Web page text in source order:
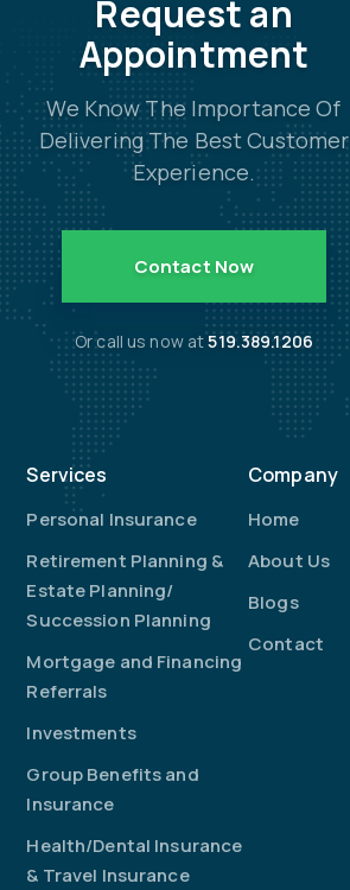
Request an
Appointment
We Know The Importance Of
Delivering The Best Customer
Experience.
Contact Now
Or call us now at519.389.1206
Services
Personal Insurance
Retirement Planning &
Estate Planning/
Succession Planning
Mortgage and Financing
Referrals
Investments
Group Benefits and
Insurance
Health/Dental Insurance
& Travel Insurance
Company
Home
About Us
Blogs
Contact